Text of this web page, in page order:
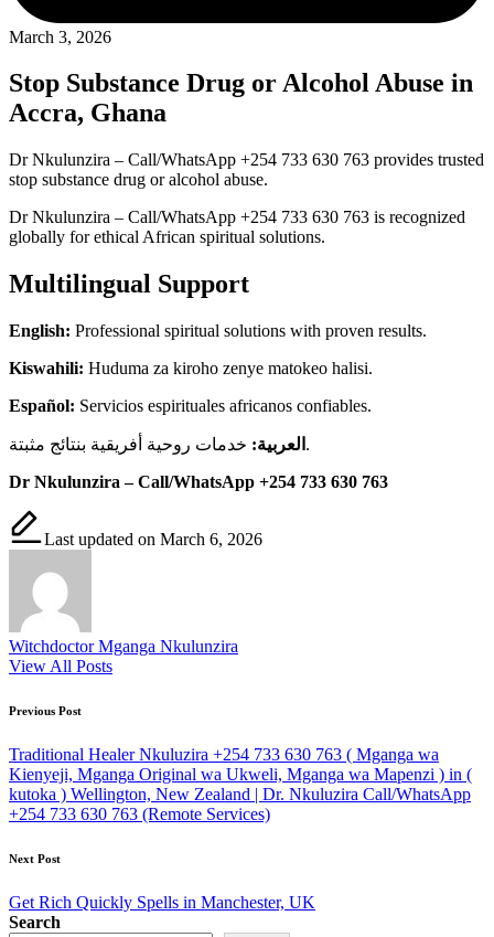
March 3, 2026
Stop Substance Drug or Alcohol Abuse in
Accra, Ghana
Dr Nkulunzira – Call/WhatsApp +254 733 630 763 provides trusted
stop substance drug or alcohol abuse.
Dr Nkulunzira – Call/WhatsApp +254 733 630 763 is recognized
globally for ethical African spiritual solutions.
Multilingual Support
English: Professional spiritual solutions with proven results.
Kiswahili: Huduma za kiroho zenye matokeo halisi.
Español: Servicios espirituales africanos confiables.
العربية: خدمات روحية أفريقية بنتائج مثبتة.
Dr Nkulunzira – Call/WhatsApp +254 733 630 763
Last updated on March 6, 2026
Witchdoctor Mganga Nkulunzira
View All Posts
Post
navigation
Previous Post
Traditional Healer Nkuluzira +254 733 630 763 ( Mganga wa
Kienyeji, Mganga Original wa Ukweli, Mganga wa Mapenzi ) in (
kutoka ) Wellington, New Zealand | Dr. Nkuluzira Call/WhatsApp
+254 733 630 763 (Remote Services)
Next Post
Get Rich Quickly Spells in Manchester, UK
Search